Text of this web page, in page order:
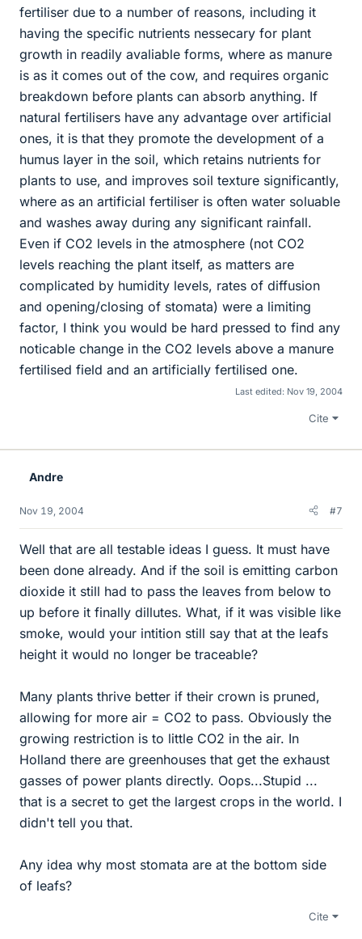
fertiliser due to a number of reasons, including it
having the specific nutrients nessecary for plant
growth in readily avaliable forms, where as manure
is as it comes out of the cow, and requires organic
breakdown before plants can absorb anything. If
natural fertilisers have any advantage over artificial
ones, it is that they promote the development of a
humus layer in the soil, which retains nutrients for
plants to use, and improves soil texture significantly,
where as an artificial fertiliser is often water soluable
and washes away during any significant rainfall.
Even if CO2 levels in the atmosphere (not CO2
levels reaching the plant itself, as matters are
complicated by humidity levels, rates of diffusion
and opening/closing of stomata) were a limiting
factor, I think you would be hard pressed to find any
noticable change in the CO2 levels above a manure
fertilised field and an artificially fertilised one.
Last edited: Nov 19, 2004
Cite
Andre
Nov 19, 2004 #7
Well that are all testable ideas I guess. It must have
been done already. And if the soil is emitting carbon
dioxide it still had to pass the leaves from below to
up before it finally dillutes. What, if it was visible like
smoke, would your intition still say that at the leafs
height it would no longer be traceable?
Many plants thrive better if their crown is pruned,
allowing for more air = CO2 to pass. Obviously the
growing restriction is to little CO2 in the air. In
Holland there are greenhouses that get the exhaust
gasses of power plants directly. Oops...Stupid ...
that is a secret to get the largest crops in the world. I
didn't tell you that.
Any idea why most stomata are at the bottom side
of leafs?
Cite